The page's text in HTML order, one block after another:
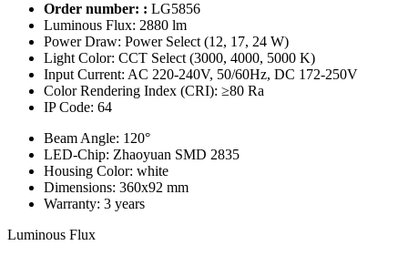
Order number: : LG5856
Luminous Flux: 2880 lm
Power Draw: Power Select (12, 17, 24 W)
Light Color: CCT Select (3000, 4000, 5000 K)
Input Current: AC 220-240V, 50/60Hz, DC 172-250V
Color Rendering Index (CRI): ≥80 Ra
IP Code: 64
Beam Angle: 120°
LED-Chip: Zhaoyuan SMD 2835
Housing Color: white
Dimensions: 360x92 mm
Warranty: 3 years
Luminous Flux